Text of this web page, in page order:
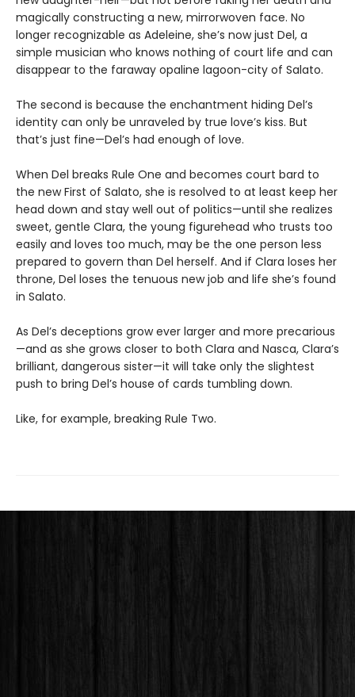
magically constructing a new, mirrorwoven face. No
longer recognizable as Adeleine, she’s now just Del, a
simple musician who knows nothing of court life and can
disappear to the faraway opaline lagoon-city of Salato.
The second is because the enchantment hiding Del’s
identity can only be unraveled by true love’s kiss. But
that’s just fine—Del’s had enough of love.
When Del breaks Rule One and becomes court bard to
the new First of Salato, she is resolved to at least keep her
head down and stay well out of politics—until she realizes
sweet, gentle Clara, the young figurehead who trusts too
easily and loves too much, may be the one person less
prepared to govern than Del herself. And if Clara loses her
throne, Del loses the tenuous new job and life she’s found
in Salato.
As Del’s deceptions grow ever larger and more precarious
—and as she grows closer to both Clara and Nasca, Clara’s
brilliant, dangerous sister—it will take only the slightest
push to bring Del’s house of cards tumbling down.
Like, for example, breaking Rule Two.